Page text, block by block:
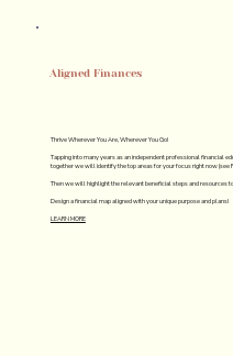
Aligned Finances
Thrive Wherever You Are, Wherever You Go!
Tapping into many years as an independent professional financial
together we will identify the top areas for your focus right now (see
Then we will highlight the relevant beneficial steps and resources
Design a financial map aligned with your unique purpose and plans!
LEARN MORE